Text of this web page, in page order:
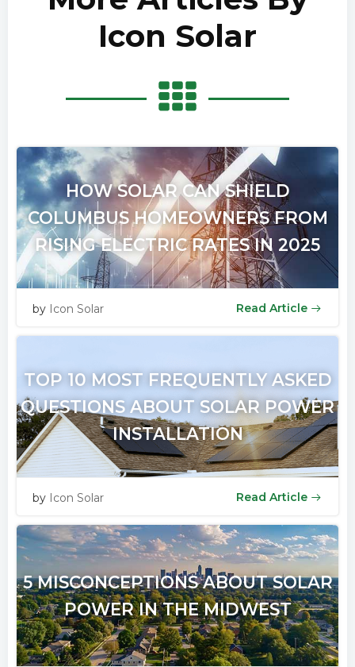
Icon Solar
HOW SOLAR CAN SHIELD
COLUMBUS HOMEOWNERS FROM
RISING ELECTRIC RATES IN 2025
by Icon Solar Read Article
TOP 10 MOST FREQUENTLY ASKED
QUESTIONS ABOUT SOLAR POWER
INSTALLATION
by Icon Solar Read Article
5 MISCONCEPTIONS ABOUT SOLAR
POWER IN THE MIDWEST